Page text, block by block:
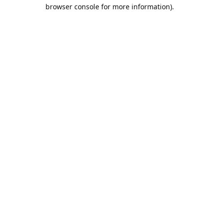
browser console for more information).